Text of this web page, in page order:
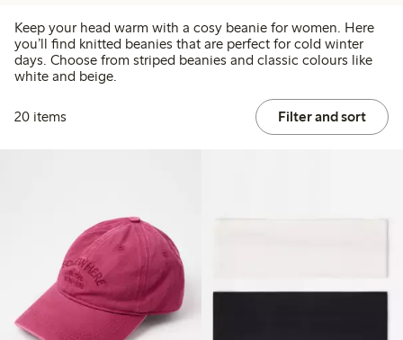
Keep your head warm with a cosy beanie for women. Here
you’ll find knitted beanies that are perfect for cold winter
days. Choose from striped beanies and classic colours like
white and beige.
20 items Filter and sort